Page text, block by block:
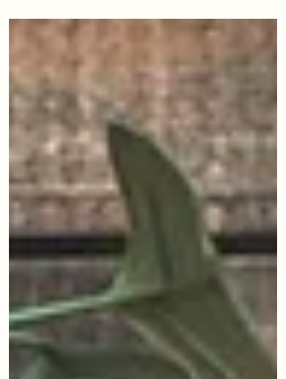
forever.” -John Berryman Second
Thoughts Recently I have found
myself in a state of mixed emotions...